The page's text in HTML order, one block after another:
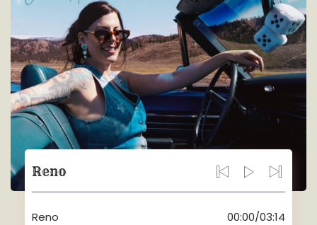
Reno
Reno 00:00/03:14